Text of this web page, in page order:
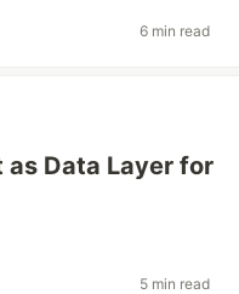
6 min read
as Data Layer for
5 min read